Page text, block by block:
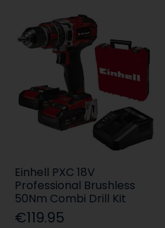
Einhell PXC 18V
Professional Brushless
50Nm Combi Drill Kit
€119.95